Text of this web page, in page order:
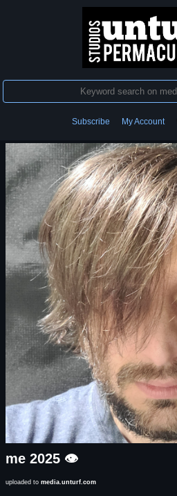
Subscribe My Account
me 2025 👁️
uploaded to media.unturf.com